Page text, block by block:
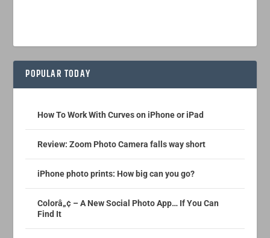
POPULAR TODAY
How To Work With Curves on iPhone or iPad
Review: Zoom Photo Camera falls way short
iPhone photo prints: How big can you go?
Colorâ„¢ – A New Social Photo App… If You Can
Find It